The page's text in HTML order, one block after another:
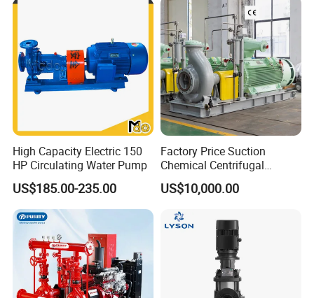
High Capacity Electric 150
HP Circulating Water Pump
US$185.00-235.00
Factory Price Suction
Chemical Centrifugal
Circulating Haishi Pressure
Diesel Hydraulic
US$10,000.00